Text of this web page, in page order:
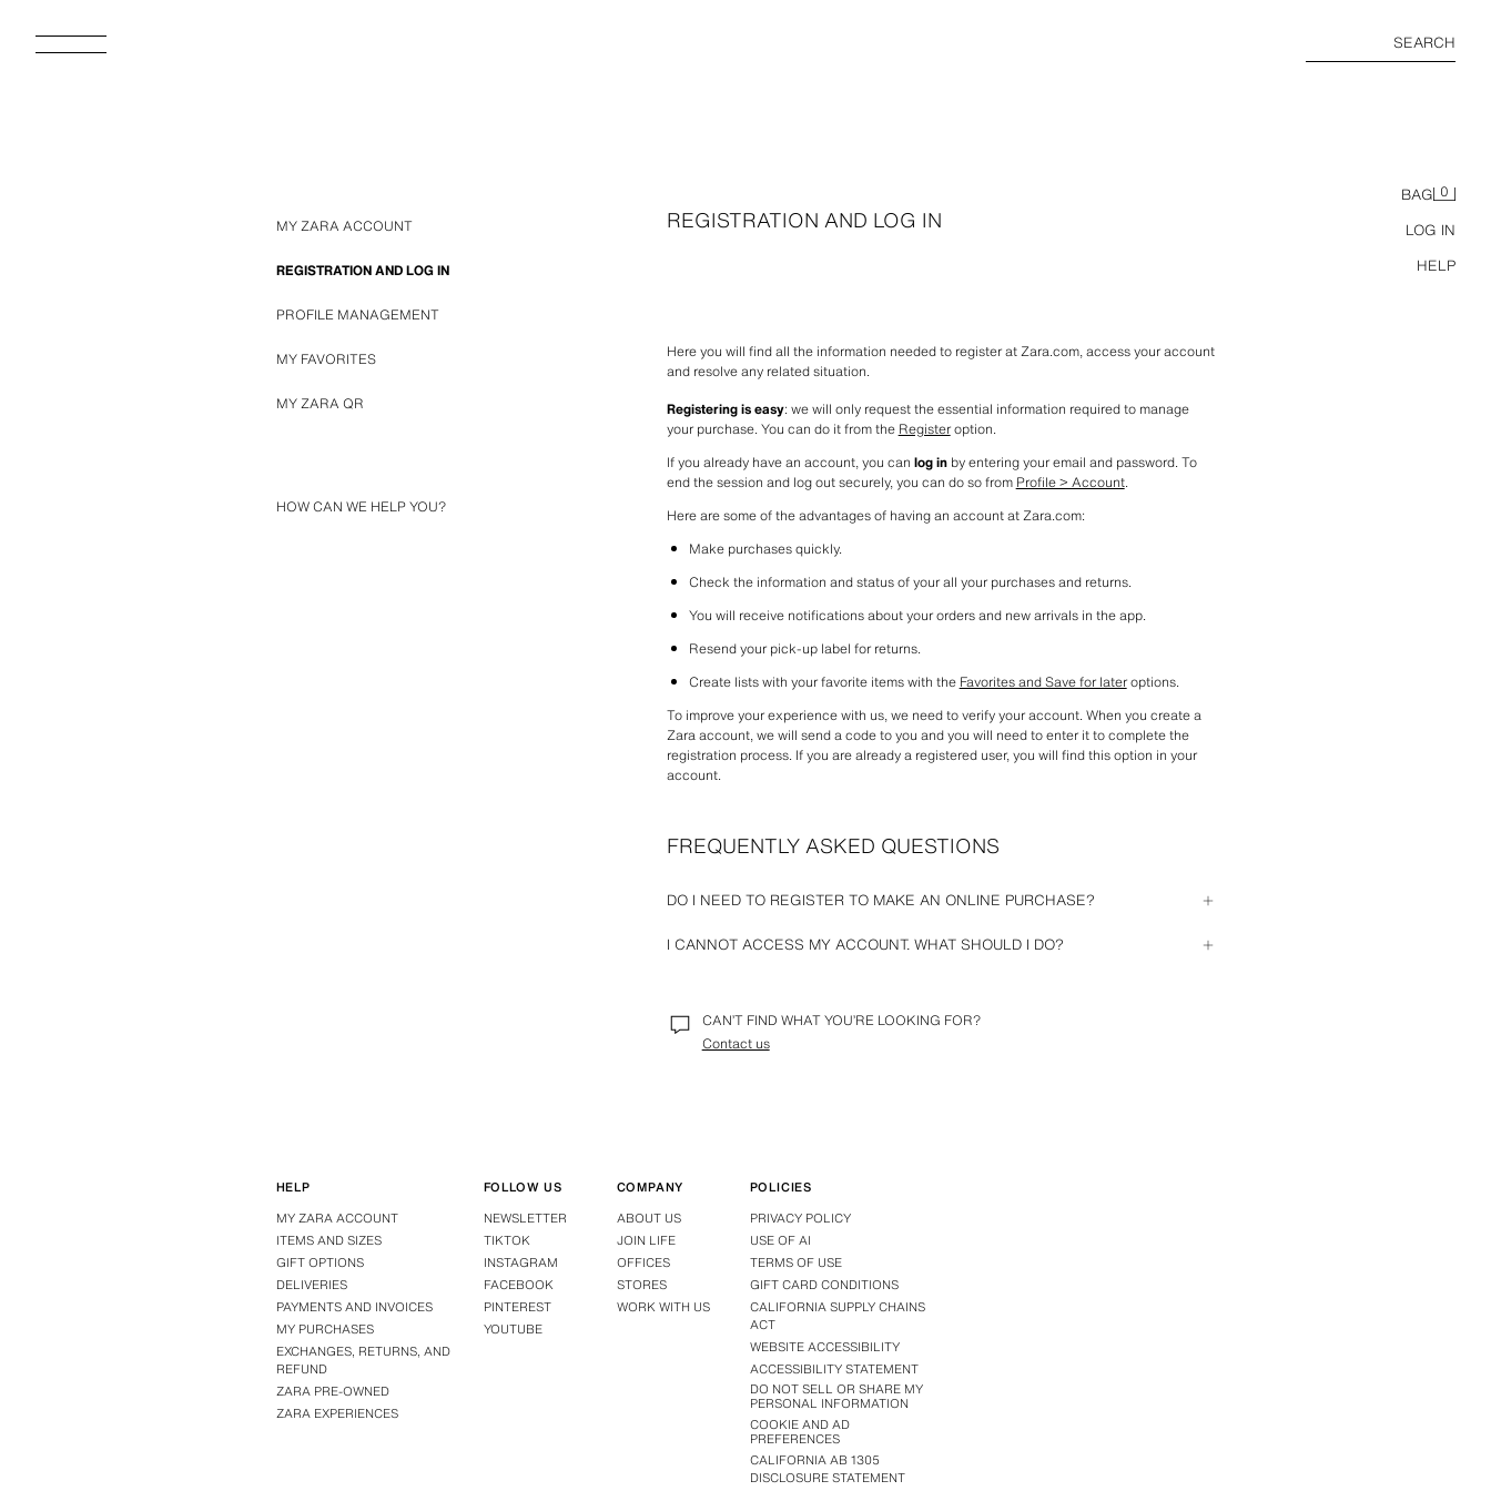
SEARCH
BAG 0
LOG IN
HELP
MY ZARA ACCOUNT
REGISTRATION AND LOG IN
PROFILE MANAGEMENT
MY FAVORITES
MY ZARA QR
REGISTRATION AND LOG IN
Here you will find all the information needed to register at Zara.com, access your account
and resolve any related situation.
Registering is easy: we will only request the essential information required to manage
your purchase. You can do it from the Register option.
If you already have an account, you can log in by entering your email and password. To
end the session and log out securely, you can do so from Profile > Account.
Here are some of the advantages of having an account at Zara.com:
Make purchases quickly.
Check the information and status of your all your purchases and returns.
You will receive notifications about your orders and new arrivals in the app.
Resend your pick-up label for returns.
Create lists with your favorite items with the Favorites and Save for later options.
To improve your experience with us, we need to verify your account. When you create a
Zara account, we will send a code to you and you will need to enter it to complete the
registration process. If you are already a registered user, you will find this option in your
account.
FREQUENTLY ASKED QUESTIONS
DO I NEED TO REGISTER TO MAKE AN ONLINE PURCHASE?
You will just need to provide basic information for the purchase (personal information,
I CANNOT ACCESS MY ACCOUNT. WHAT SHOULD I DO?
For any other reason you cannot access your account, we suggest you contact us for
CAN’T FIND WHAT YOU’RE LOOKING FOR?
Contact us
HELP
MY ZARA ACCOUNT
ITEMS AND SIZES
GIFT OPTIONS
DELIVERIES
PAYMENTS AND INVOICES
MY PURCHASES
EXCHANGES, RETURNS, AND
REFUND
ZARA PRE-OWNED
ZARA EXPERIENCES
FOLLOW US
NEWSLETTER
TIKTOK
INSTAGRAM
FACEBOOK
PINTEREST
YOUTUBE
COMPANY
ABOUT US
JOIN LIFE
OFFICES
STORES
WORK WITH US
POLICIES
PRIVACY POLICY
USE OF AI
TERMS OF USE
GIFT CARD CONDITIONS
CALIFORNIA SUPPLY CHAINS
ACT
WEBSITE ACCESSIBILITY
ACCESSIBILITY STATEMENT
DO NOT SELL OR SHARE MY
PERSONAL INFORMATION
COOKIE AND AD
PREFERENCES
CALIFORNIA AB 1305
DISCLOSURE STATEMENT